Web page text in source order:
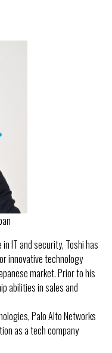
IT and security, Toshi has
innovative technology
market. Prior to his
abilities in sales and
Palo Alto Networks
as a tech company